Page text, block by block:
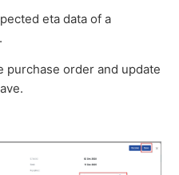
eta data of a
purchase order and update